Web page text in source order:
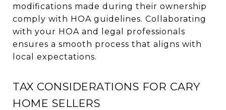
modifications made during their ownership
comply with HOA guidelines. Collaborating
with your HOA and legal professionals
ensures a smooth process that aligns with
local expectations.
TAX CONSIDERATIONS FOR CARY
HOME SELLERS